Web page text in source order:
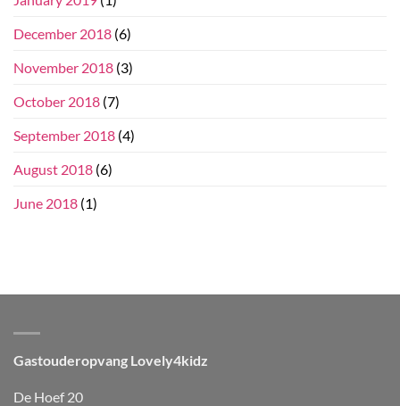
December 2018 (6)
November 2018 (3)
October 2018 (7)
September 2018 (4)
August 2018 (6)
June 2018 (1)
Gastouderopvang Lovely4kidz
De Hoef 20